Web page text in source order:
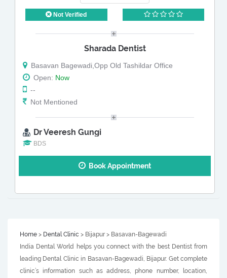
Not Verified
Sharada Dentist
Basavan Bagewadi,Opp Old Tashildar Office
Open: Now
--
Not Mentioned
Dr Veeresh Gungi
BDS
Book Appointment
Home > Dental Clinic > Bijapur > Basavan-Bagewadi
India Dental World helps you connect with the best Dentist from
leading Dental Clinic in Basavan-Bagewadi, Bijapur. Get complete
clinic’s information such as address, phone number, location,